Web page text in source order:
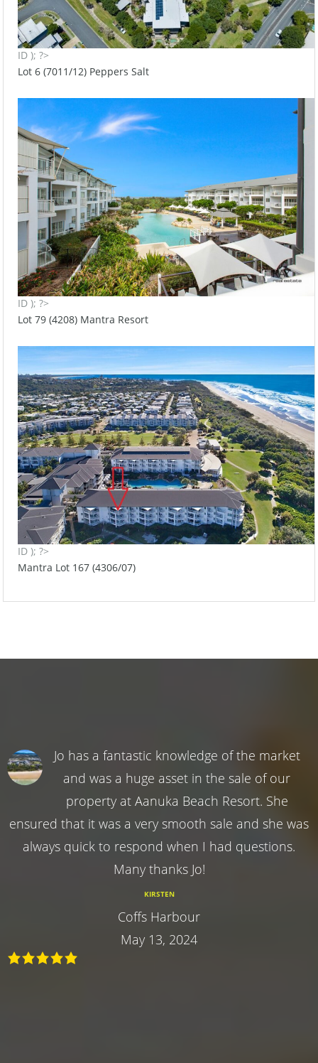
ID ); ?>
Lot 6 (7011/12) Peppers Salt
ID ); ?>
Lot 79 (4208) Mantra Resort
ID ); ?>
Mantra Lot 167 (4306/07)
Jo has a fantastic knowledge of the market
and was a huge asset in the sale of our
property at Aanuka Beach Resort. She
ensured that it was a very smooth sale and she was
always quick to respond when I had questions.
Many thanks Jo!
KIRSTEN
Coffs Harbour
May 13, 2024